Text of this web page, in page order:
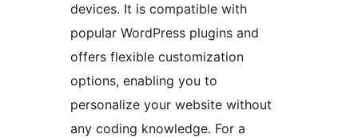
devices. It is compatible with
popular WordPress plugins and
offers flexible customization
options, enabling you to
personalize your website without
any coding knowledge. For a